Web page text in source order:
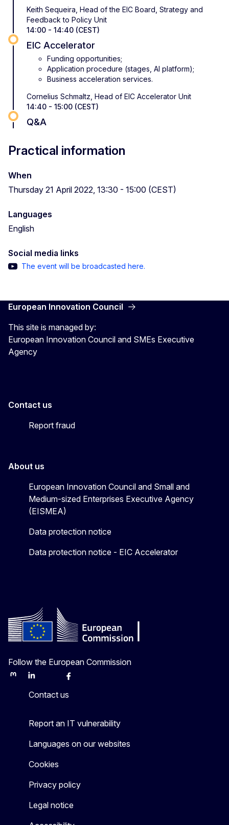
Keith Sequeira, Head of the EIC Board, Strategy and
Feedback to Policy Unit
14:00 - 14:40 (CEST)
EIC Accelerator
Funding opportunities;
Application procedure (stages, AI platform);
Business acceleration services.
Cornelius Schmaltz, Head of EIC Accelerator Unit
14:40 - 15:00 (CEST)
Q&A
Practical information
When
Thursday 21 April 2022, 13:30 - 15:00 (CEST)
Languages
English
Social media links
The event will be broadcasted here.
European Innovation Council
This site is managed by:
European Innovation Council and SMEs Executive
Agency
Contact us
Report fraud
About us
European Innovation Council and Small and
Medium-sized Enterprises Executive Agency
(EISMEA)
Data protection notice
Data protection notice - EIC Accelerator
Follow the European Commission
MastodonLinkedInBlueskyFacebook
Contact us
Report an IT vulnerability
Languages on our websites
Cookies
Privacy policy
Legal notice